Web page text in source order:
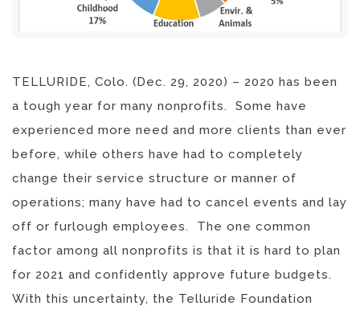
TELLURIDE, Colo. (Dec. 29, 2020) – 2020 has been
a tough year for many nonprofits. Some have
experienced more need and more clients than ever
before, while others have had to completely
change their service structure or manner of
operations; many have had to cancel events and lay
off or furlough employees. The one common
factor among all nonprofits is that it is hard to plan
for 2021 and confidently approve future budgets.
With this uncertainty, the Telluride Foundation